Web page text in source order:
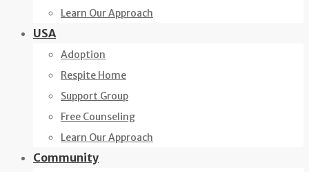
Learn Our Approach
USA
Adoption
Respite Home
Support Group
Free Counseling
Learn Our Approach
Community